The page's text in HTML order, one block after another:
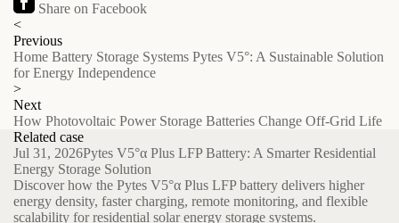
Share on Facebook
<
Previous
Home Battery Storage Systems Pytes V5°: A Sustainable Solution
for Energy Independence
>
Next
How Photovoltaic Power Storage Batteries Change Off-Grid Life
Related case
Jul 31, 2026Pytes V5°α Plus LFP Battery: A Smarter Residential
Energy Storage Solution
Discover how the Pytes V5°α Plus LFP battery delivers higher
energy density, faster charging, remote monitoring, and flexible
scalability for residential solar energy storage systems.